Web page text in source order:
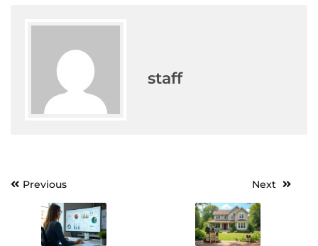
staff
Post
navigation
Previous Next